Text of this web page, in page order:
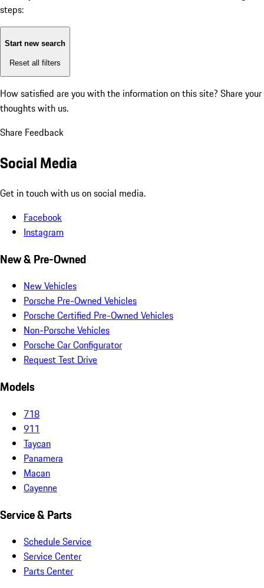
steps:
Start new search
Reset all filters
How satisfied are you with the information on this site? Share your
thoughts with us.
Share Feedback
Social Media
Get in touch with us on social media.
Facebook
Instagram
New & Pre-Owned
New Vehicles
Porsche Pre-Owned Vehicles
Porsche Certified Pre-Owned Vehicles
Non-Porsche Vehicles
Porsche Car Configurator
Request Test Drive
Models
718
911
Taycan
Panamera
Macan
Cayenne
Service & Parts
Schedule Service
Service Center
Parts Center